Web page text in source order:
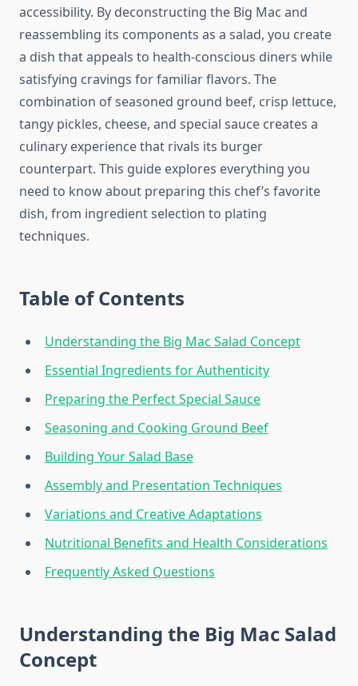
accessibility. By deconstructing the Big Mac and
reassembling its components as a salad, you create
a dish that appeals to health-conscious diners while
satisfying cravings for familiar flavors. The
combination of seasoned ground beef, crisp lettuce,
tangy pickles, cheese, and special sauce creates a
culinary experience that rivals its burger
counterpart. This guide explores everything you
need to know about preparing this chef’s favorite
dish, from ingredient selection to plating
techniques.
Table of Contents
Understanding the Big Mac Salad Concept
Essential Ingredients for Authenticity
Preparing the Perfect Special Sauce
Seasoning and Cooking Ground Beef
Building Your Salad Base
Assembly and Presentation Techniques
Variations and Creative Adaptations
Nutritional Benefits and Health Considerations
Frequently Asked Questions
Understanding the Big Mac Salad
Concept